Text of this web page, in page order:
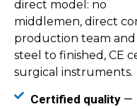
direct model: no
middlemen, direct
production team
steel to finished, CE
surgical instruments.
Certified quality—